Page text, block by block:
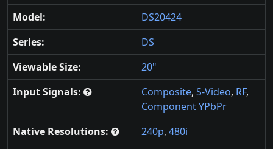
Model:
DS20424
Series:
DS
Viewable Size:
20"
Input Signals:
Composite, S-Video, RF,
Component YPbPr
Native Resolutions:
240p, 480i